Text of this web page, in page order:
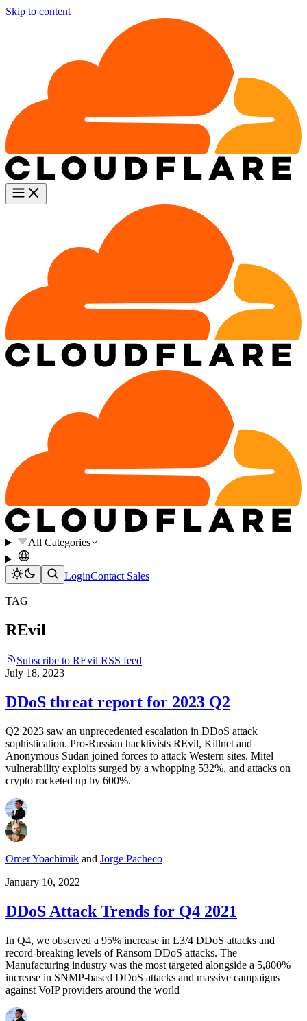
Skip to content
All Categories
LoginContact Sales
TAG
REvil
Subscribe to REvil RSS feed
July 18, 2023
DDoS threat report for 2023 Q2
Q2 2023 saw an unprecedented escalation in DDoS attack
sophistication. Pro-Russian hacktivists REvil, Killnet and
Anonymous Sudan joined forces to attack Western sites. Mitel
vulnerability exploits surged by a whopping 532%, and attacks on
crypto rocketed up by 600%.
Omer Yoachimik and Jorge Pacheco
January 10, 2022
DDoS Attack Trends for Q4 2021
In Q4, we observed a 95% increase in L3/4 DDoS attacks and
record-breaking levels of Ransom DDoS attacks. The
Manufacturing industry was the most targeted alongside a 5,800%
increase in SNMP-based DDoS attacks and massive campaigns
against VoIP providers around the world